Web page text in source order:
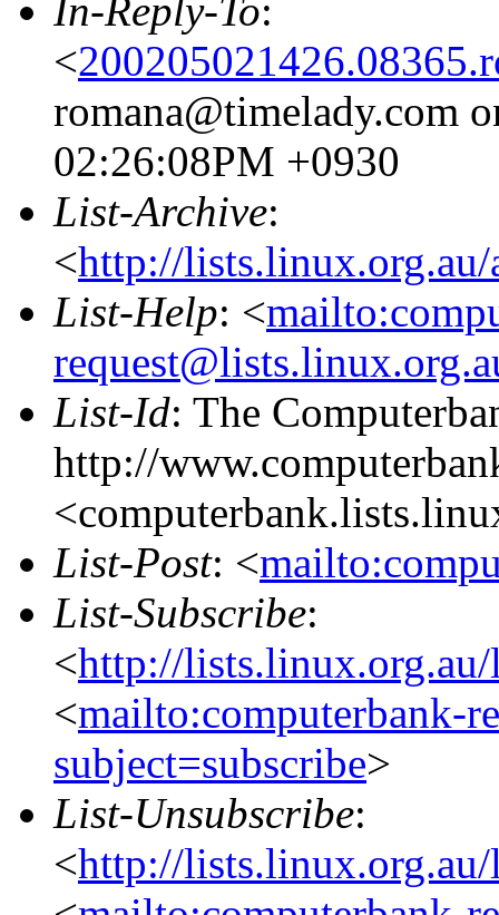
In-Reply-To:
<
romana@timelady.com
02:26:08PM +0930
List-Archive:
<http://
List-Help: <
List-Id: The
http://
List-Post: <
List-Subscribe:
<http://
<mailto:computerbank-
subject=subscribe>
List-Unsubscribe:
<http://